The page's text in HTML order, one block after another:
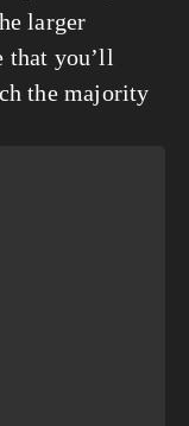
larger
that you’ll
the majority